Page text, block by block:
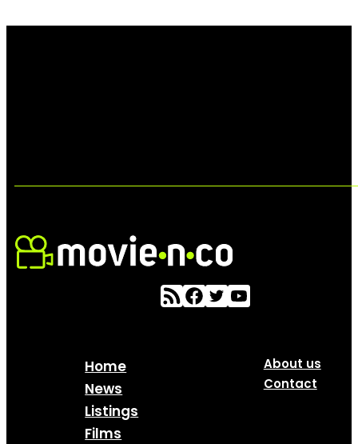
Home
News
Listings
Films
About us
Contact